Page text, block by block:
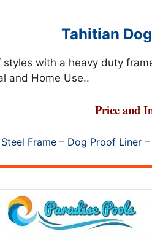
Tahitian
with a heavy duty
and Home Use..
Price and
Frame – Dog Proof Liner